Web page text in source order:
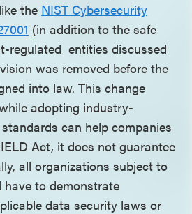
the NIST Cybersecurity
1 (in addition to the safe
regulated entities discussed
was removed before the
into law. This change
adopting industry-
can help companies
Act, it does not guarantee
all organizations subject to
to demonstrate
data security laws or